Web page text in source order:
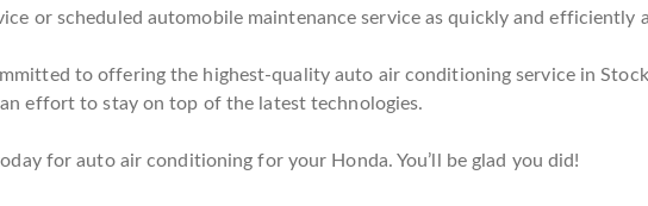
or scheduled automobile maintenance service as quickly and efficiently
to offering the highest-quality auto air conditioning service in
effort to stay on top of the latest technologies.
for auto air conditioning for your Honda. You’ll be glad you did!